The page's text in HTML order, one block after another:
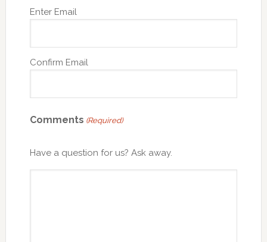
Enter Email
Confirm Email
Comments (Required)
Have a question for us? Ask away.